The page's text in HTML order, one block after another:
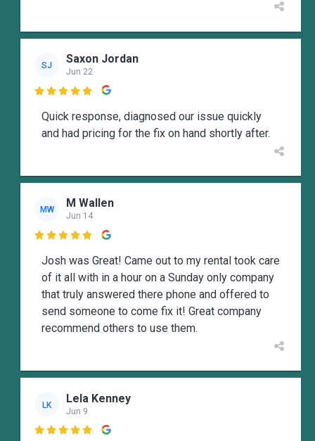
SJ Saxon Jordan
Jun 22

Quick response, diagnosed our issue quickly
and had pricing for the fix on hand shortly after.
MW M Wallen
Jun 14

Josh was Great! Came out to my rental took care
of it all with in a hour on a Sunday only company
that truly answered there phone and offered to
send someone to come fix it! Great company
recommend others to use them.
LK Lela Kenney
Jun 9
